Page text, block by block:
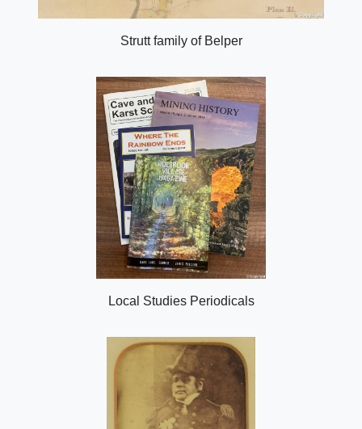
Strutt family of Belper
Local Studies Periodicals